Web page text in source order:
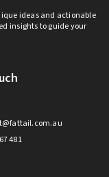
ideas and actionable
insights to guide your
481